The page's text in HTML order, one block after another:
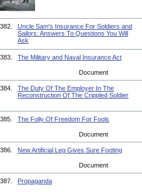
382.
Uncle Sam's Insurance For Soldiers and
Sailors: Answers To Questions You Will
Ask
383. The Military and Naval Insurance Act
Document
384.
The Duty Of The Employer In The
Reconstruction Of The Crippled Soldier
385. The Folly Of Freedom For Fools
Document
386. New Artificial Leg Gives Sure Footing
Document
387. Propaganda